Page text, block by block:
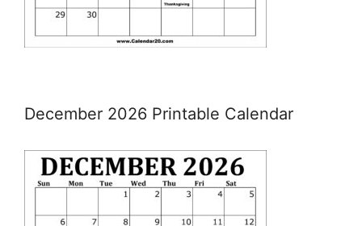
December 2026 Printable Calendar